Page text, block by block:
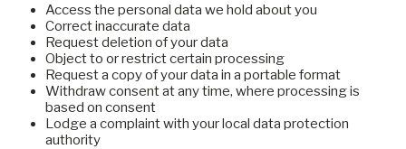
Access the personal data we hold about you
Correct inaccurate data
Request deletion of your data
Object to or restrict certain processing
Request a copy of your data in a portable format
Withdraw consent at any time, where processing is
based on consent
Lodge a complaint with your local data protection
authority